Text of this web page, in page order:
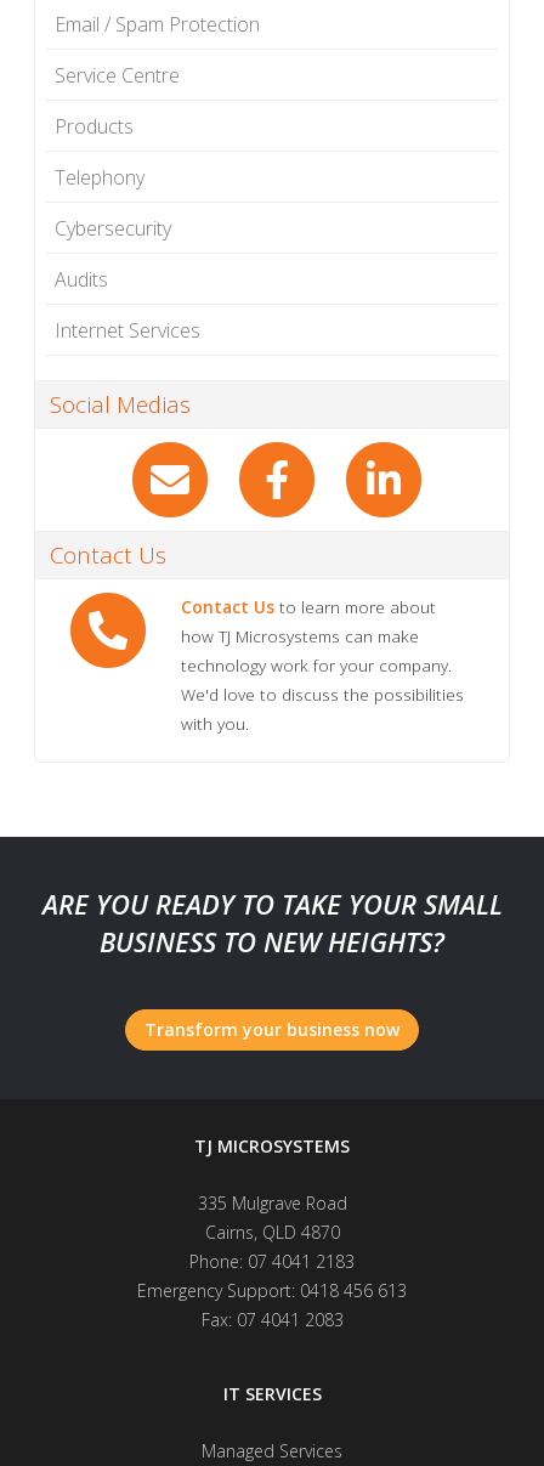
Email / Spam Protection
Service Centre
Products
Telephony
Cybersecurity
Audits
Internet Services
Social Medias
Contact Us
Contact Us to learn more about
how TJ Microsystems can make
technology work for your company.
We'd love to discuss the possibilities
with you.
ARE YOU READY TO TAKE YOUR SMALL
BUSINESS TO NEW HEIGHTS?
Transform your business now
TJ MICROSYSTEMS
335 Mulgrave Road
Cairns, QLD 4870
Phone: 07 4041 2183
Emergency Support: 0418 456 613
Fax: 07 4041 2083
IT SERVICES
Managed Services